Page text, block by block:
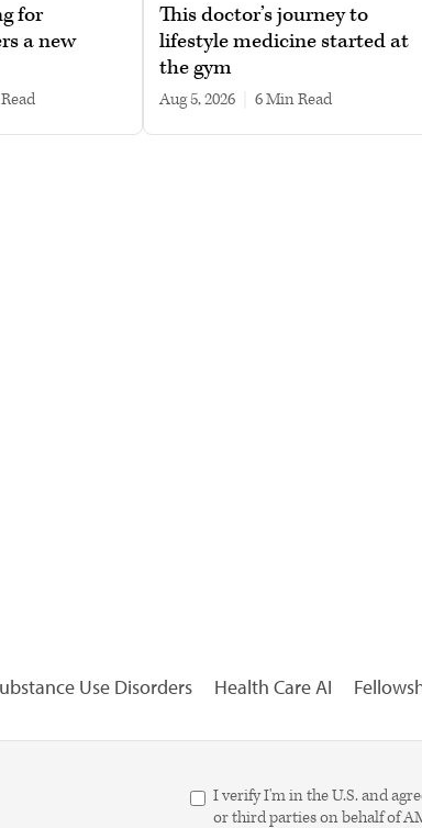
for
a new
This doctor’s journey to
lifestyle medicine started at
the gym
Aug 5, 2026 6 min read
Use Disorders Health Care AI
I verify I'm in the U.S. and
or third parties on behalf of